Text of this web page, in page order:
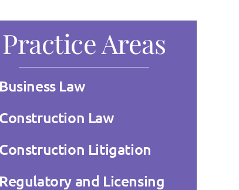
Practice Areas
Business Law
Construction Law
Construction Litigation
Regulatory and Licensing